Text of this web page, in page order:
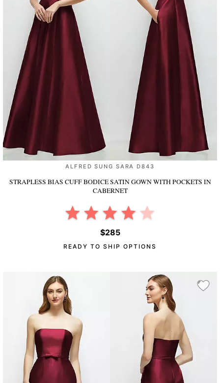
ALFRED SUNG SARA D843
STRAPLESS BIAS CUFF BODICE SATIN GOWN WITH POCKETS IN
CABERNET
$285
READY TO SHIP OPTIONS